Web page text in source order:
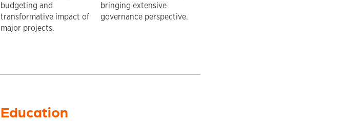
budgeting and
transformative impact of
major projects.
bringing extensive
governance perspective.
Education